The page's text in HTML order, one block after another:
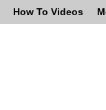
How To Videos